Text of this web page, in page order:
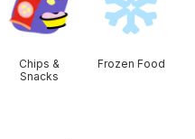
Chips &
Snacks
Frozen Food